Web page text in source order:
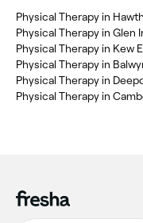
Physical Therapy in
Physical Therapy in Glen
Physical Therapy in Kew
Physical Therapy in
Physical Therapy in
Physical Therapy in